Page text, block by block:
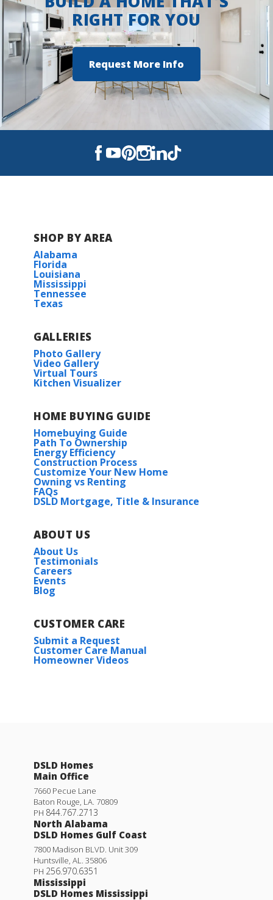
windows, and more!
COMMUNITY SCHOOLS
Kingsfield Elementary School
Tate High School
RIGHT FOR YOU
Request More Info
SHOP BY AREA
Alabama
Florida
Louisiana
Mississippi
Tennessee
Texas
GALLERIES
Photo Gallery
Video Gallery
Virtual Tours
Kitchen Visualizer
HOME BUYING GUIDE
Homebuying Guide
Path To Ownership
Energy Efficiency
Construction Process
Customize Your New Home
Owning vs Renting
FAQs
DSLD Mortgage, Title & Insurance
ABOUT US
About Us
Testimonials
Careers
Events
Blog
CUSTOMER CARE
Submit a Request
Customer Care Manual
Homeowner Videos
DSLD Homes
Main Office
7660 Pecue Lane
Baton Rouge, LA. 70809
PH 844.767.2713
North Alabama
DSLD Homes Gulf Coast
7800 Madison BLVD. Unit 309
Huntsville, AL. 35806
PH 256.970.6351
Mississippi
DSLD Homes Mississippi